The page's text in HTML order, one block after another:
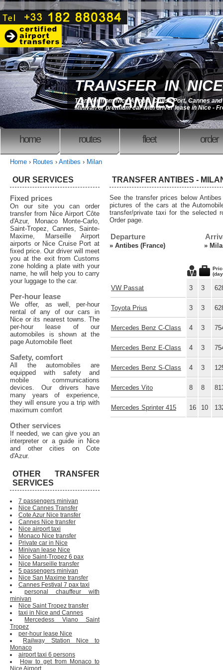
TRANSFER IN NICE
AND CANNES
Transfer from Nice Airport, Cruise Port, Cannes and
Minivan or premium car with driver lease in Nice -
home routes fleet order
Home › Routes › Antibes › Milan
TRANSFER ANTIBES -
See the transfer prices below
pictures of the cars at the
transfer/private taxi for the selected
Order page.
Departure
» Antibes (France) »
VW Passat 3 3
Toyota Prius 3 3
Mercedes Benz C-Class 4 3
Mercedes Benz E-Class 4 3
Mercedes Benz S-Class 4 3
Mercedes Vito 8 8
Mercedes Sprinter 415 16 10
OUR SERVICES
Fixed prices
On our site you can order
transfer from Nice Airport Côte
d'Azur, Monaco Monte-Carlo,
Saint-Tropez, Cannes, Sainte-
Maxime, Marseille Airport
airports or Nice Cruise Port at
fixed price. Our driver will meet
you at the exit from Customs
zone holding a plate with your
name, he will help you to carry
your luggage to the car.
Per-hour lease
We offer, as well, per-hour
rental of any of our cars in
Nice or its nearest towns. The
per-hour lease of our
automobiles is shown at the
page Automobile fleet
Safety, comfort
All the automobiles are
equipped with safety and
mobile communications
devices. Our drivers have
many years of experience,
they will ensure you a trip with
maximum comfort
Other services
If needed, we can give you an
interpreter or a guide in Nice
and other cities on Cote
d'Azur.
OTHER TRANSFER
SERVICES
7 passengers minivan
Nice Cannes Transfer
Cote Azur Nice transfer
Cannes Nice transfer
Nice airport taxi
Monaco Nice transfer
Private car in Nice
Minivan lease Nice
Nice Saint-Tropez 6 pax
Nice Marseille transfer
5 passengers minivan
Nice San Maxime transfer
Cannes Festival 7 pax taxi
personal chauffeur with
minivan
Nice Saint Tropez transfer
taxi in Nice and Cannes
Mercedess Viano Saint
Tropez
per-hour lease Nice
Railway Station Nice to
Monaco
airport taxi 6 persons
How to get from Monaco to
Nice Airport